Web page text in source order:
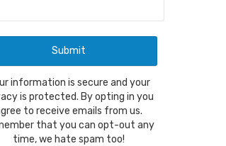
information is secure and your
is protected. By opting in you
to receive emails from us.
that you can opt-out any
time, we hate spam too!